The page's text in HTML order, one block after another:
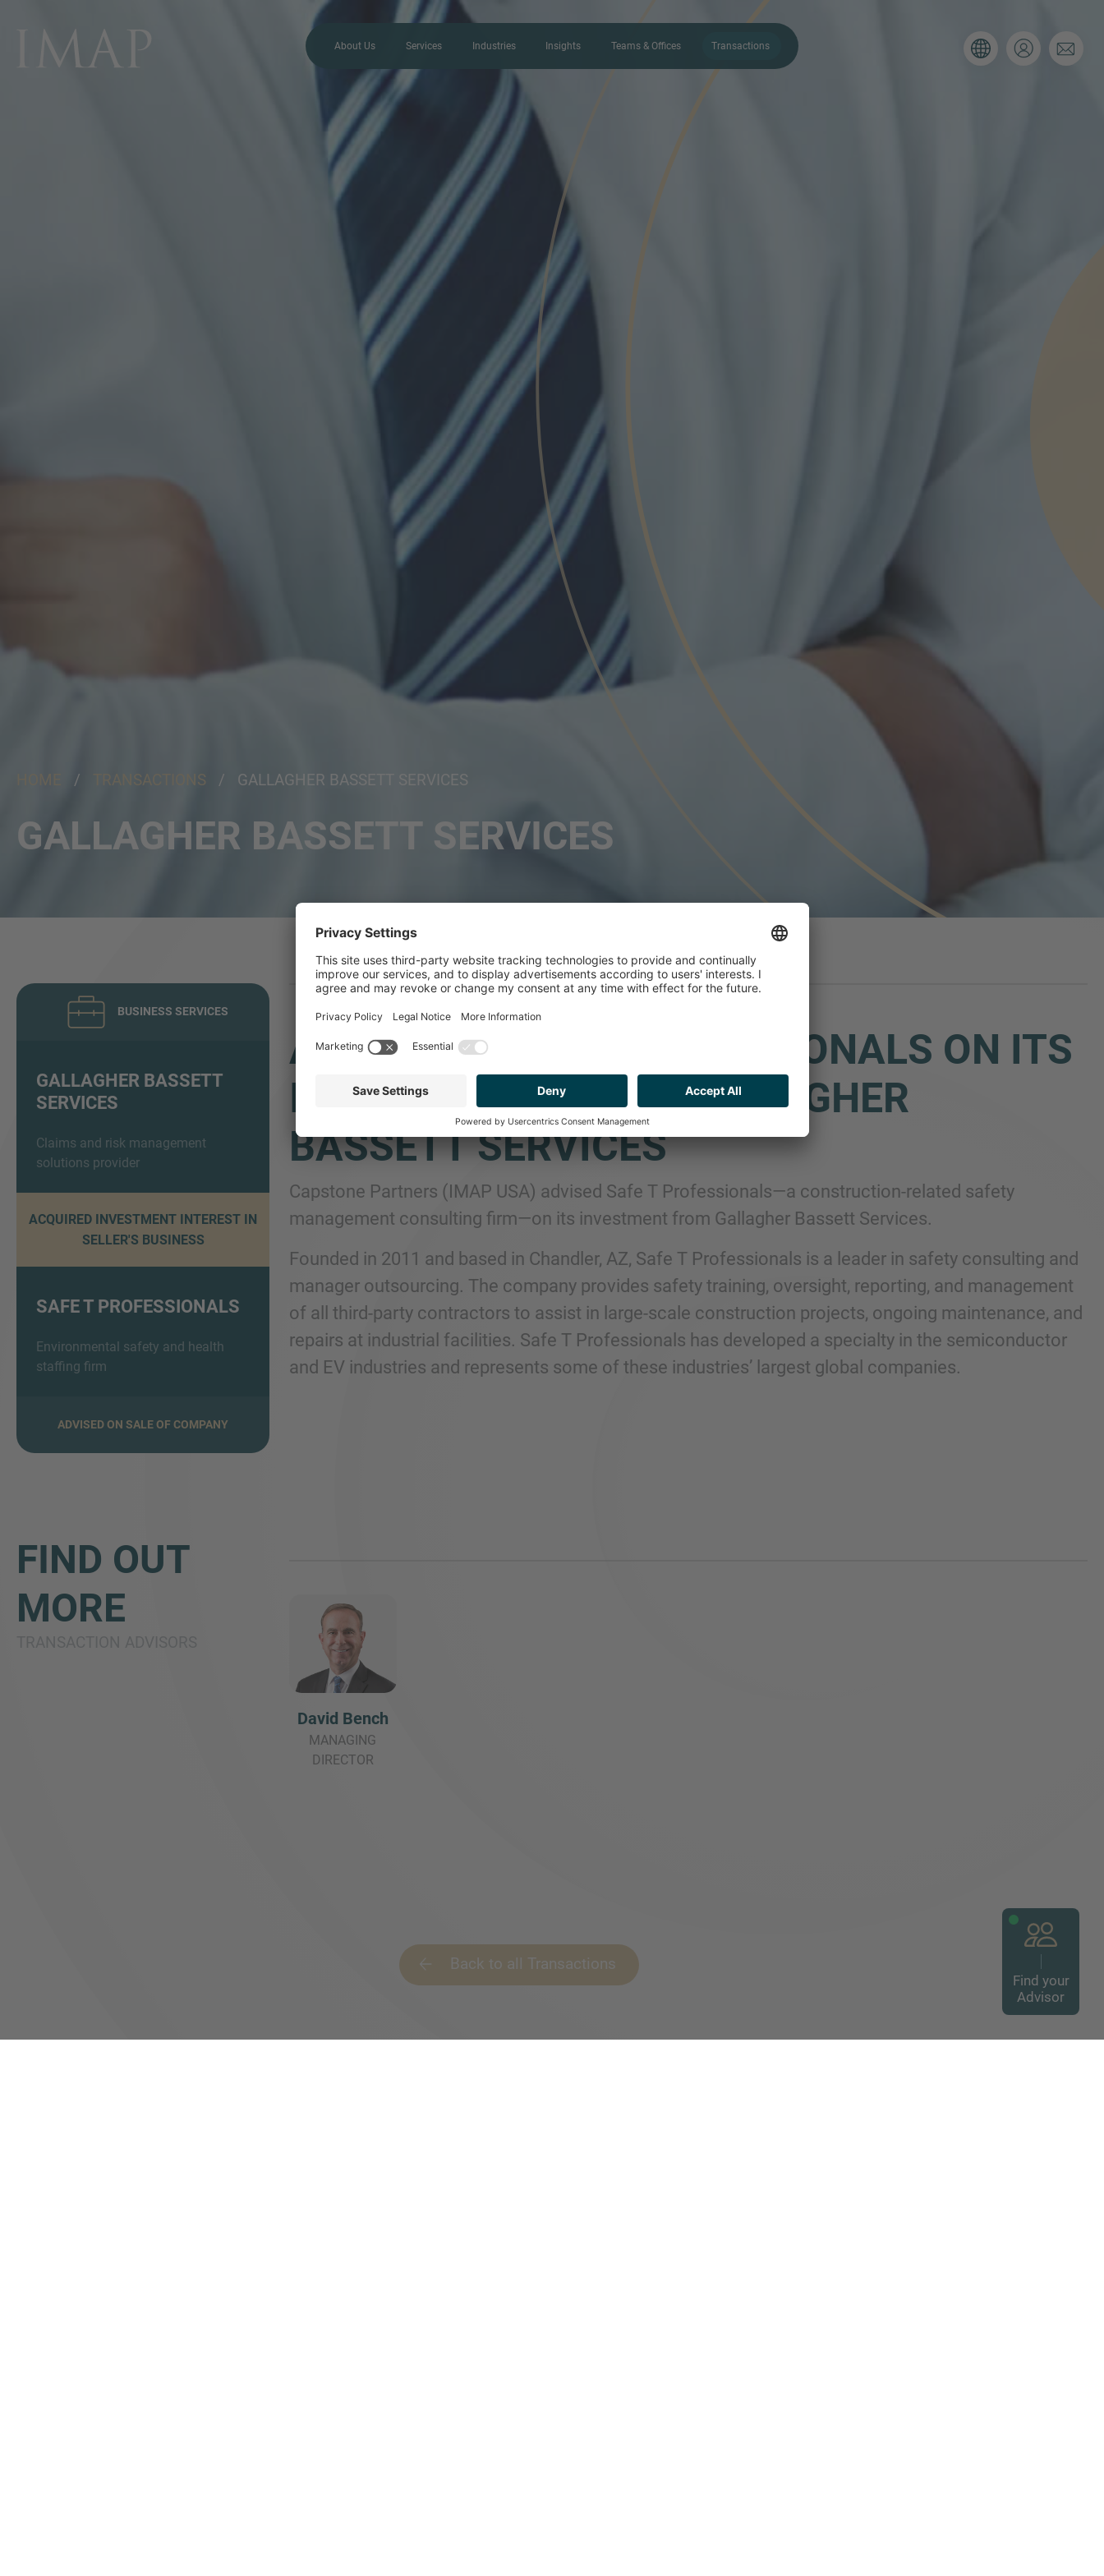
About Us Services Industries Insights Teams & Offices Transactions
/ TRANSACTIONS / GALLAGHER BASSETT SERVICES
GALLAGHER BASSETT SERVICES
Find your
Advisor
BUSINESS SERVICES
GALLAGHER BASSETT
SERVICES
Claims and risk management
solutions provider
ACQUIRED INVESTMENT INTEREST IN
SELLER'S BUSINESS
SAFE T PROFESSIONALS
Environmental safety and health
staffing firm
ADVISED ON SALE OF COMPANY
ADVISED SAFE T PROFESSIONALS ON ITS
INVESTMENT FROM GALLAGHER
BASSETT SERVICES
Capstone Partners (IMAP USA) advised Safe T Professionals—a construction-related safety
management consulting firm—on its investment from Gallagher Bassett Services.
Founded in 2011 and based in Chandler, AZ, Safe T Professionals is a leader in safety consulting and
manager outsourcing. The company provides safety training, oversight, reporting, and management
of all third-party contractors to assist in large-scale construction projects, ongoing maintenance, and
repairs at industrial facilities. Safe T Professionals has developed a specialty in the semiconductor
and EV industries and represents some of these industries’ largest global companies.
FIND OUT
MORE
David Bench
MANAGING
DIRECTOR
Back to all Transactions
CONTACT FORM
Thank you for your interest in IMAP. Please use the form below to tell
us more about your current situation and we’ll be sure to have the right
professional get back to you as soon as possible.
Name
Phone
Check here to indicate that you have read and agree to the
Policy
Submit request